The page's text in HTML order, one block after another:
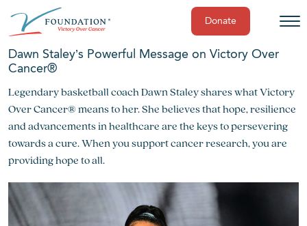
Skip
Donate
Dawn Staley’s Powerful Message on Victory Over
Cancer®
Legendary basketball coach Dawn Staley shares what Victory
Over Cancer® means to her. She believes that hope, resilience
and advancements in healthcare are the keys to persevering
towards a cure. When you support cancer research, you are
providing hope to all.